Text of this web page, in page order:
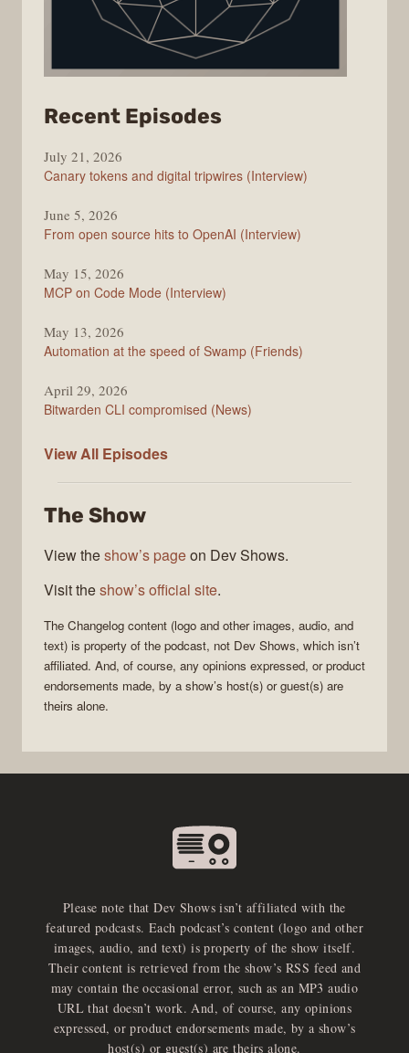
Recent Episodes
Changelog
July 21, 2026
Canary tokens and digital tripwires (Interview)
June 5, 2026
From open source hits to OpenAI (Interview)
May 15, 2026
MCP on Code Mode (Interview)
May 13, 2026
Automation at the speed of Swamp (Friends)
April 29, 2026
Bitwarden CLI compromised (News)
View All The
Episodes
The Show
View theshow’s pageon Dev Shows.
Visit theshow’s official site.
The Changelog content (logo and other images, audio, and
text) is property of the podcast, not Dev Shows, which isn’t
affiliated. And, of course, any opinions expressed, or product
endorsements made, by a show’s host(s) or guest(s) are
theirs alone.
Please note that Dev Shows isn’t affiliated with the
featured podcasts. Each podcast’s content (logo and other
images, audio, and text) is property of the show itself.
Their content is retrieved from the show’s RSS feed and
may contain the occasional error, such as an MP3 audio
URL that doesn’t work. And, of course, any opinions
expressed, or product endorsements made, by a show’s
host(s) or guest(s) are theirs alone.